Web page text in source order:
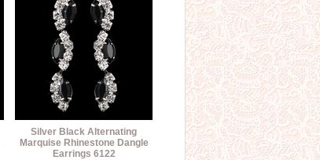
Silver Black Alternating
Marquise Rhinestone Dangle
Earrings 6122